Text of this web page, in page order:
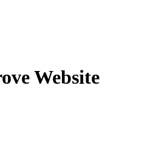
Website